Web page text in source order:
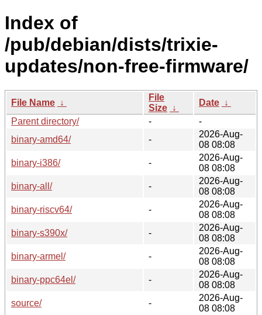
Index of
/pub/debian/dists/trixie-
updates/non-free-firmware/
File Name ↓
File
Size ↓
Date ↓
Parent directory/
-
-
binary-amd64/
-
2026-Aug-
08 08:08
binary-i386/
-
2026-Aug-
08 08:08
binary-all/
-
2026-Aug-
08 08:08
binary-riscv64/
-
2026-Aug-
08 08:08
binary-s390x/
-
2026-Aug-
08 08:08
binary-armel/
-
2026-Aug-
08 08:08
binary-ppc64el/
-
2026-Aug-
08 08:08
source/
-
2026-Aug-
08 08:08